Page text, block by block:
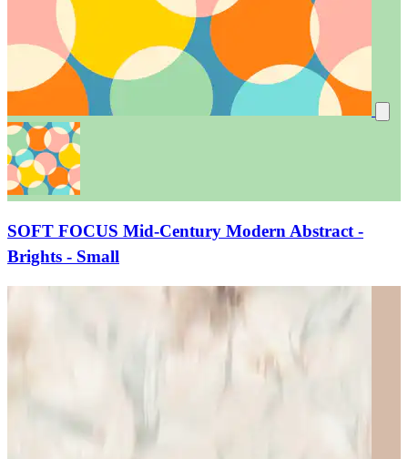
SOFT FOCUS Mid-Century Modern Abstract -
Brights - Small